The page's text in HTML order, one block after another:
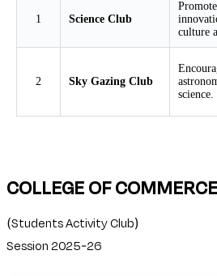
1 Science Club
culture
2 Sky Gazing Club
science.
COLLEGE OF
(Students Activity Club)
Session 2025-26